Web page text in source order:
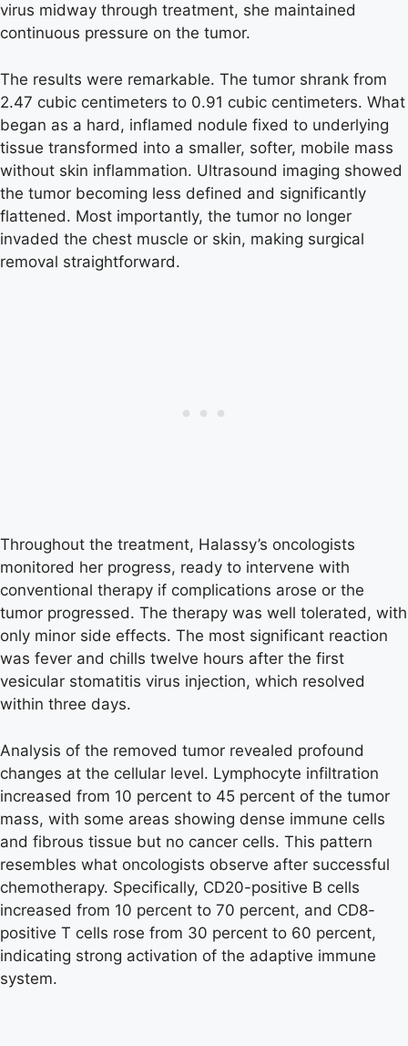
virus midway through treatment, she maintained
continuous pressure on the tumor.
The results were remarkable. The tumor shrank from
2.47 cubic centimeters to 0.91 cubic centimeters. What
began as a hard, inflamed nodule fixed to underlying
tissue transformed into a smaller, softer, mobile mass
without skin inflammation. Ultrasound imaging showed
the tumor becoming less defined and significantly
flattened. Most importantly, the tumor no longer
invaded the chest muscle or skin, making surgical
removal straightforward.
Throughout the treatment, Halassy’s oncologists
monitored her progress, ready to intervene with
conventional therapy if complications arose or the
tumor progressed. The therapy was well tolerated, with
only minor side effects. The most significant reaction
was fever and chills twelve hours after the first
vesicular stomatitis virus injection, which resolved
within three days.
Analysis of the removed tumor revealed profound
changes at the cellular level. Lymphocyte infiltration
increased from 10 percent to 45 percent of the tumor
mass, with some areas showing dense immune cells
and fibrous tissue but no cancer cells. This pattern
resembles what oncologists observe after successful
chemotherapy. Specifically, CD20-positive B cells
increased from 10 percent to 70 percent, and CD8-
positive T cells rose from 30 percent to 60 percent,
indicating strong activation of the adaptive immune
system.